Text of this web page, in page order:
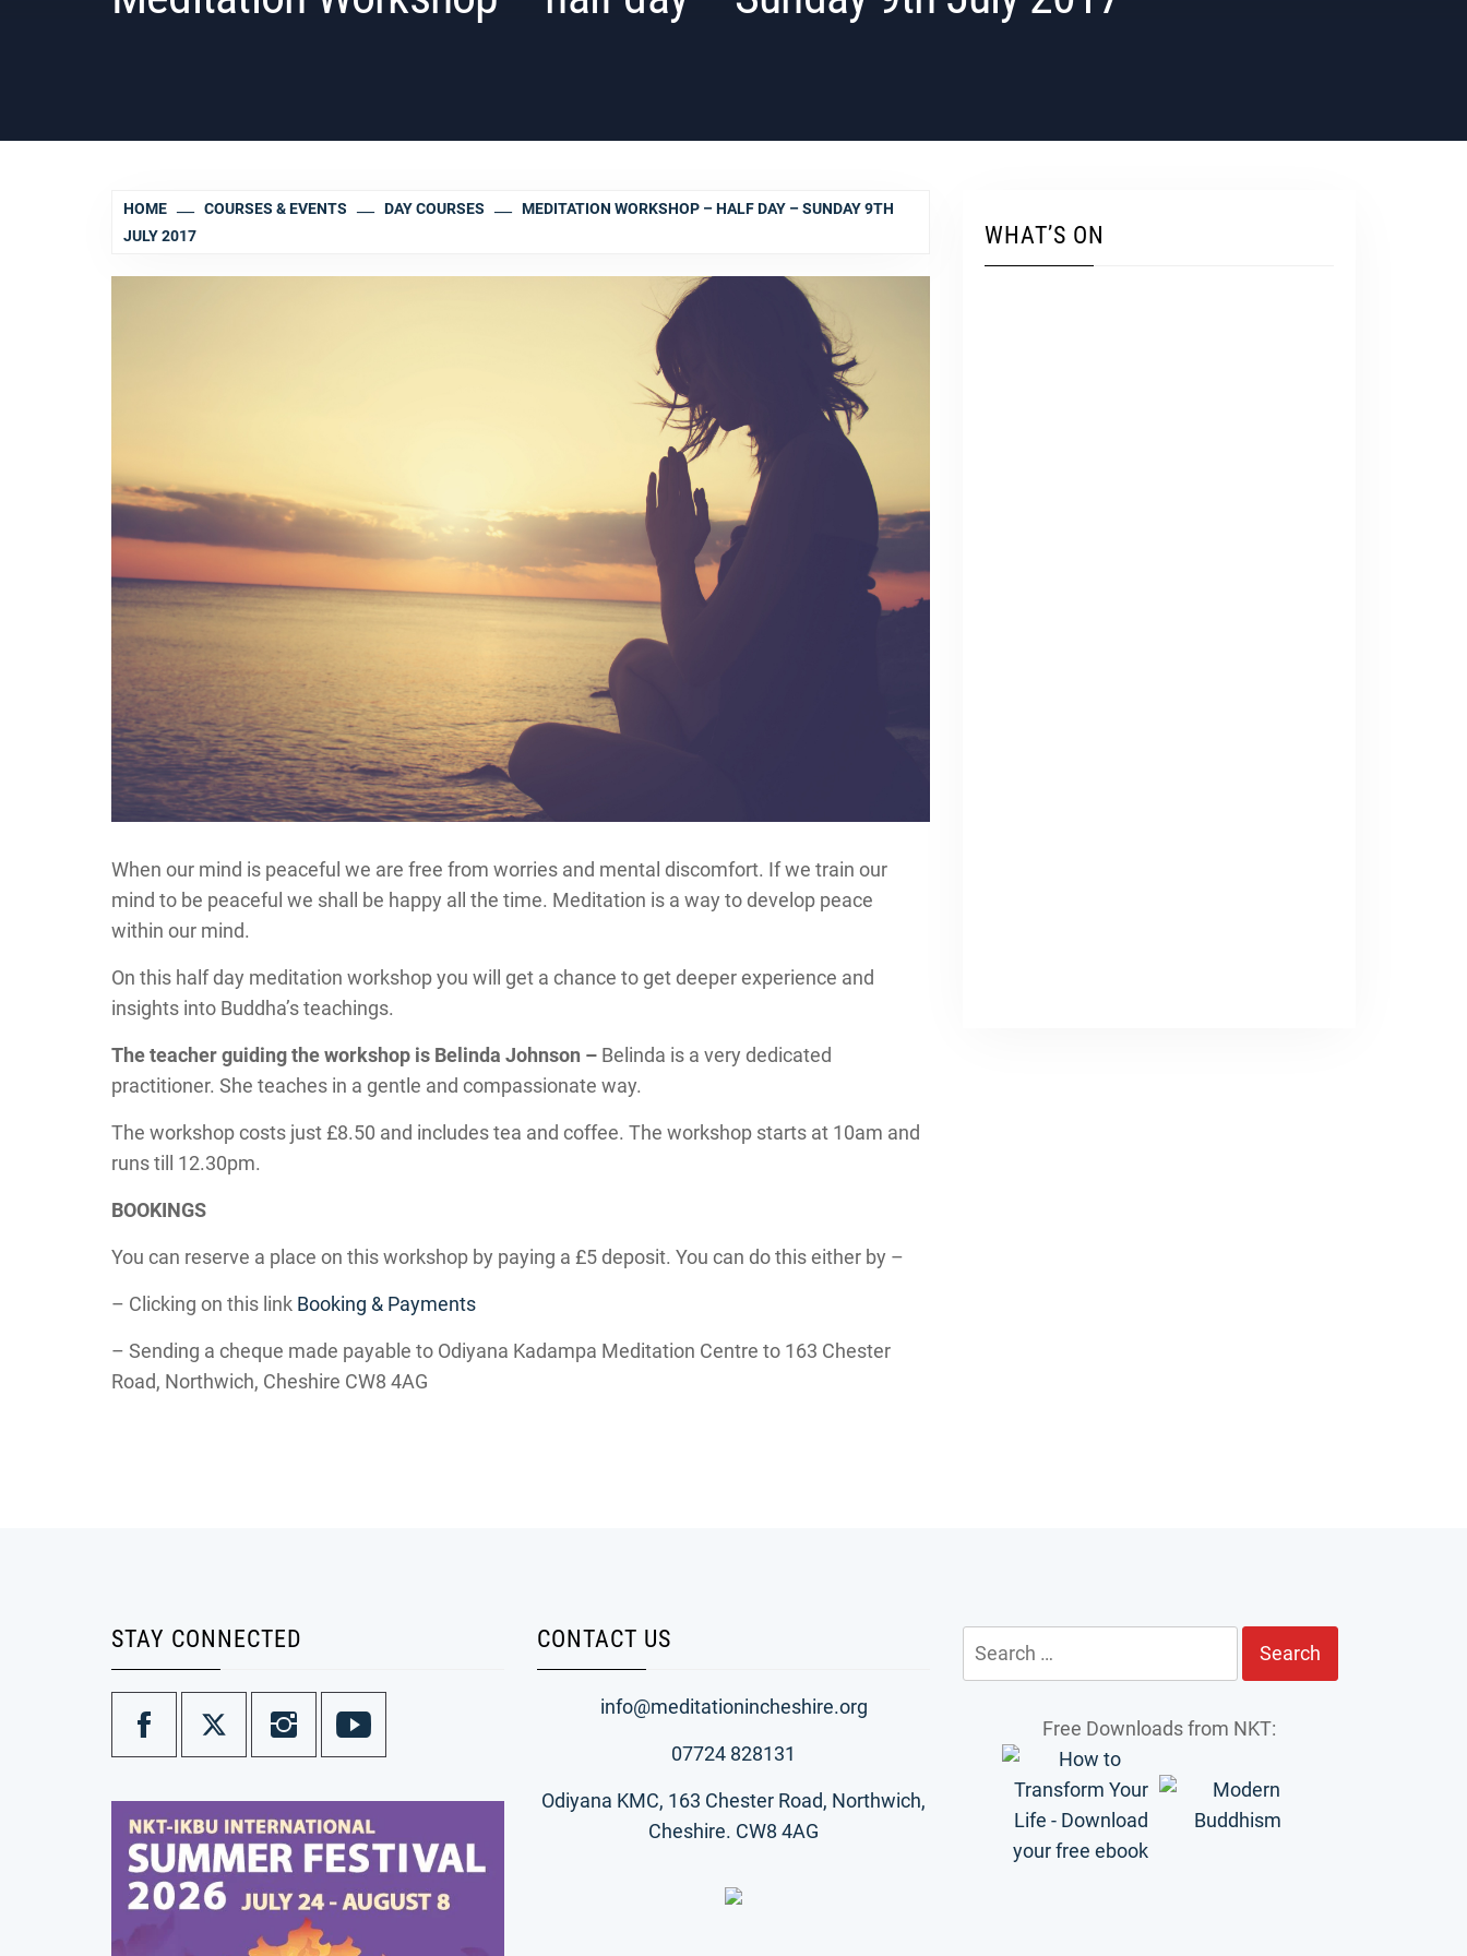
HOME COURSES & EVENTS DAY COURSES
MEDITATION WORKSHOP – HALF DAY – SUNDAY 9TH
JULY 2017
When our mind is peaceful we are free from worries and mental discomfort. If we train our
mind to be peaceful we shall be happy all the time. Meditation is a way to develop peace
within our mind.
On this half day meditation workshop you will get a chance to get deeper experience and
insights into Buddha’s teachings.
The teacher guiding the workshop is Belinda Johnson – Belinda is a very dedicated
practitioner. She teaches in a gentle and compassionate way.
The workshop costs just £8.50 and includes tea and coffee. The workshop starts at 10am and
runs till 12.30pm.
BOOKINGS
You can reserve a place on this workshop by paying a £5 deposit. You can do this either by –
– Clicking on this link Booking & Payments
– Sending a cheque made payable to Odiyana Kadampa Meditation Centre to 163 Chester
Road, Northwich, Cheshire CW8 4AG
WHAT’S ON
STAY CONNECTED CONTACT US
info@meditationincheshire.org
07724 828131
Odiyana KMC, 163 Chester Road, Northwich,
Cheshire. CW8 4AG
Free Downloads from NKT: